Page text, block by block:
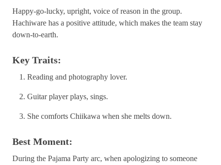
Happy-go-lucky, upright, voice of reason in the group.
Hachiware has a positive attitude, which makes the team stay
down-to-earth.
Key Traits:
Reading and photography lover.
Guitar player plays, sings.
She comforts Chiikawa when she melts down.
Best Moment:
During the Pajama Party arc, when apologizing to someone